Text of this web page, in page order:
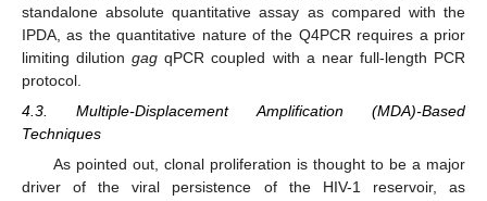
standalone absolute quantitative assay as compared with the
IPDA, as the quantitative nature of the Q4PCR requires a prior
limiting dilutiongag qPCR coupled with a near full-length PCR
protocol.
4.3. Multiple-Displacement Amplification (MDA)-Based
Techniques
As pointed out, clonal proliferation is thought to be a major
driver of the viral persistence of the HIV-1 reservoir, as